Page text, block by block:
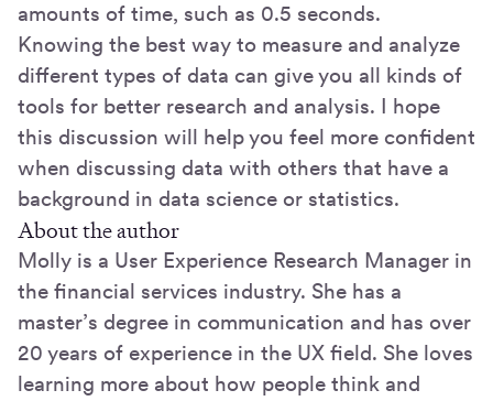
amounts of time, such as 0.5 seconds.
Knowing the best way to measure and analyze
different types of data can give you all kinds of
tools for better research and analysis. I hope
this discussion will help you feel more confident
when discussing data with others that have a
background in data science or statistics.
About the author
Molly is a User Experience Research Manager in
the financial services industry. She has a
master’s degree in communication and has over
20 years of experience in the UX field. She loves
learning more about how people think and